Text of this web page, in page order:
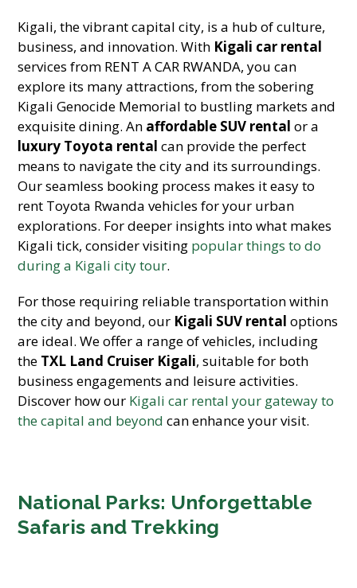
Kigali, the vibrant capital city, is a hub of culture,
business, and innovation. With Kigali car rental
services from RENT A CAR RWANDA, you can
explore its many attractions, from the sobering
Kigali Genocide Memorial to bustling markets and
exquisite dining. An affordable SUV rental or a
luxury Toyota rental can provide the perfect
means to navigate the city and its surroundings.
Our seamless booking process makes it easy to
rent Toyota Rwanda vehicles for your urban
explorations. For deeper insights into what makes
Kigali tick, consider visiting popular things to do
during a Kigali city tour.
For those requiring reliable transportation within
the city and beyond, our Kigali SUV rental options
are ideal. We offer a range of vehicles, including
the TXL Land Cruiser Kigali, suitable for both
business engagements and leisure activities.
Discover how our Kigali car rental your gateway to
the capital and beyond can enhance your visit.
National Parks: Unforgettable
Safaris and Trekking